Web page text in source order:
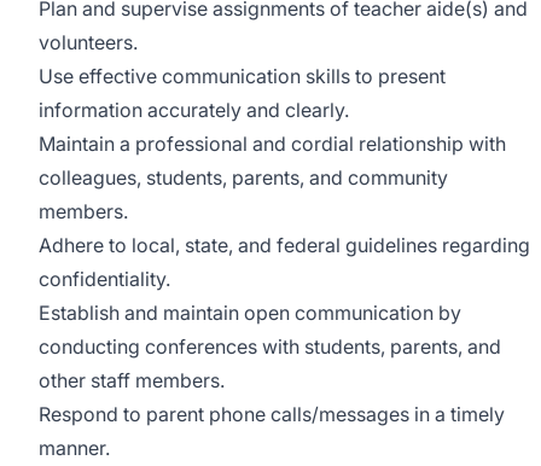
Plan and supervise assignments of teacher aide(s) and
volunteers.
Use effective communication skills to present
information accurately and clearly.
Maintain a professional and cordial relationship with
colleagues, students, parents, and community
members.
Adhere to local, state, and federal guidelines regarding
confidentiality.
Establish and maintain open communication by
conducting conferences with students, parents, and
other staff members.
Respond to parent phone calls/messages in a timely
manner.